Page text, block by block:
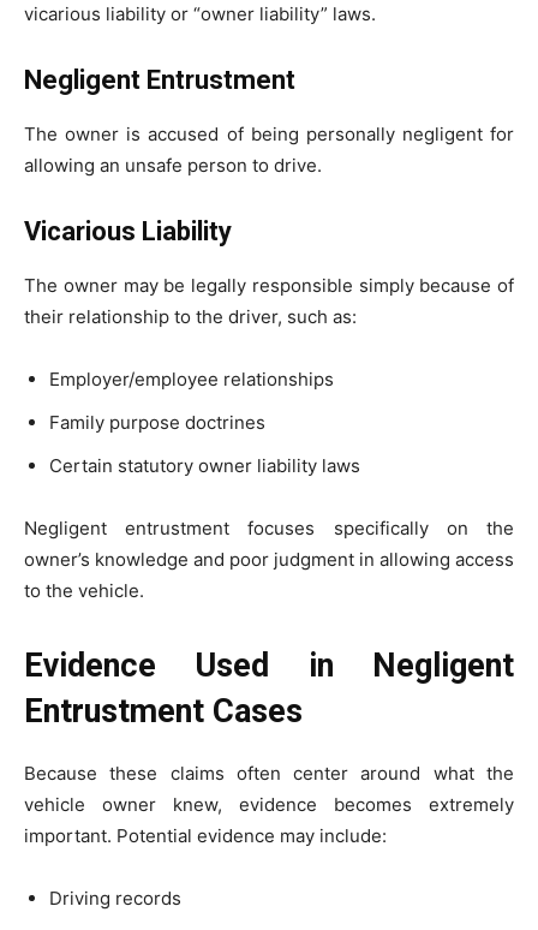
vicarious liability or “owner liability” laws.
Negligent Entrustment
The owner is accused of being personally negligent for
allowing an unsafe person to drive.
Vicarious Liability
The owner may be legally responsible simply because of
their relationship to the driver, such as:
Employer/employee relationships
Family purpose doctrines
Certain statutory owner liability laws
Negligent entrustment focuses specifically on the
owner’s knowledge and poor judgment in allowing access
to the vehicle.
Evidence Used in Negligent
Entrustment Cases
Because these claims often center around what the
vehicle owner knew, evidence becomes extremely
important. Potential evidence may include:
Driving records